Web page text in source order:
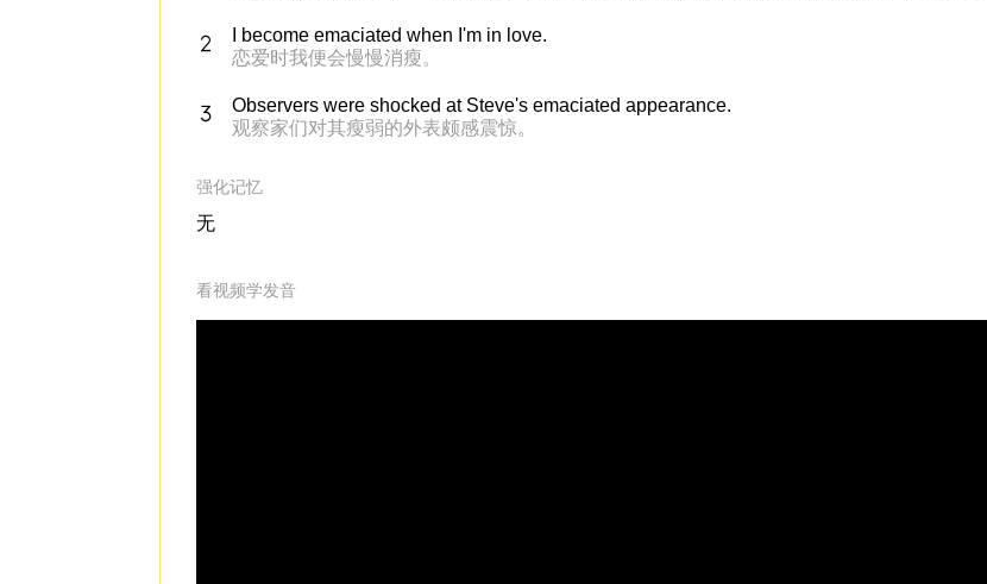
I become emaciated when I'm in love.
恋爱时我便会慢慢消瘦。
Observers were shocked at Steve's emaciated appearance.
观察家们对其瘦弱的外表颇感震惊。
强化记忆
无
看视频学发音